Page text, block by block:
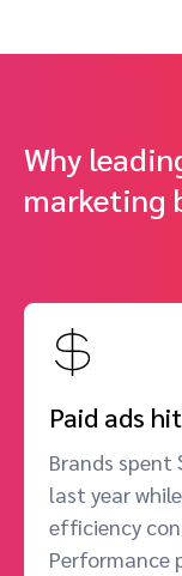
Why
marketing
Paid ads
Brands spent
last year
efficiency
Performance